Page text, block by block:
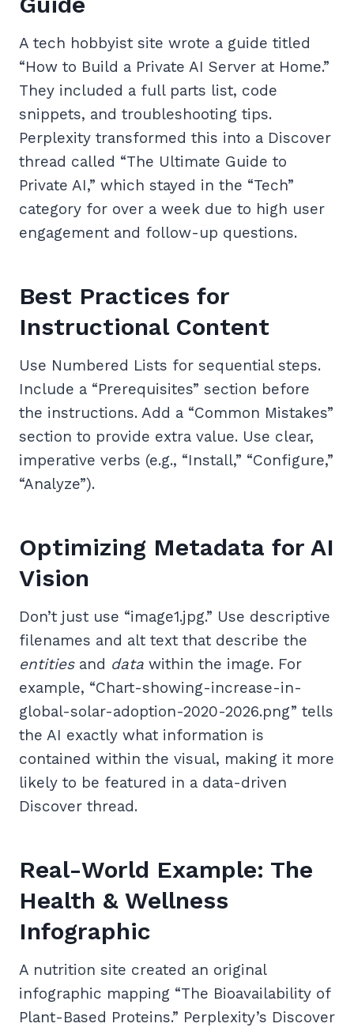
A tech hobbyist site wrote a guide titled
“How to Build a Private AI Server at Home.”
They included a full parts list, code
snippets, and troubleshooting tips.
Perplexity transformed this into a Discover
thread called “The Ultimate Guide to
Private AI,” which stayed in the “Tech”
category for over a week due to high user
engagement and follow-up questions.
Best Practices for
Instructional Content
Use Numbered Lists for sequential steps.
Include a “Prerequisites” section before
the instructions. Add a “Common Mistakes”
section to provide extra value. Use clear,
imperative verbs (e.g., “Install,” “Configure,”
“Analyze”).
Optimizing Metadata for AI
Vision
Don’t just use “image1.jpg.” Use descriptive
filenames and alt text that describe the
entitiesand data within the image. For
example, “Chart-showing-increase-in-
global-solar-adoption-2020-2026.png” tells
the AI exactly what information is
contained within the visual, making it more
likely to be featured in a data-driven
Discover thread.
Real-World Example: The
Health & Wellness
Infographic
A nutrition site created an original
infographic mapping “The Bioavailability of
Plant-Based Proteins.” Perplexity’s Discover